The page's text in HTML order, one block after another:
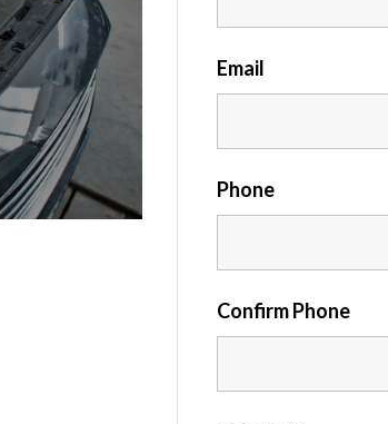
Email
Phone
Confirm Phone